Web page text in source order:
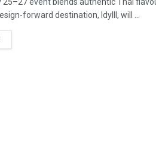
forward destination, Idylll, will ...